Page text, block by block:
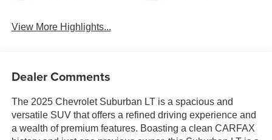
View More Highlights...
Dealer Comments
The 2025 Chevrolet Suburban LT is a spacious and
versatile SUV that offers a refined driving experience and
a wealth of premium features. Boasting a clean CARFAX